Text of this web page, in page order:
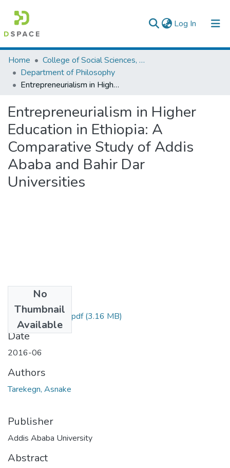
Log In (current)
Colleges, Institutes & Collections
Browse AAU-ETD
Home
College of Social Sciences, Art and Humanities
Department of Philosophy
Entrepreneurialism in Higher Education in Ethiopia: A Comparative Study of Addis Ababa and Bahir Dar Universities
Entrepreneurialism in Higher
Education in Ethiopia: A
Comparative Study of Addis
Ababa and Bahir Dar
Universities
No
Thumbnail
Available
Asnake Tarekegn.pdf(3.16 MB)
Date
2016-06
Authors
Tarekegn, Asnake
Publisher
Addis Ababa University
Abstract